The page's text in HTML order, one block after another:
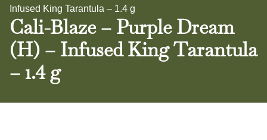
Infused King Tarantula – 1.4 g
Cali-Blaze – Purple Dream
(H) – Infused King Tarantula
– 1.4 g